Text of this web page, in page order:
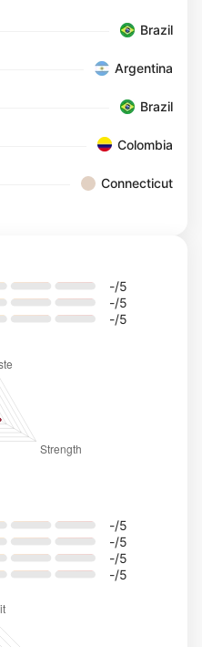
Brazil
Argentina
Brazil
Colombia
Connecticut
-/5
-/5
-/5
-/5
-/5
-/5
-/5